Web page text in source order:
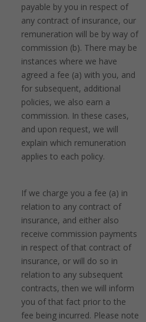
payable by you in respect of
any contract of insurance, our
remuneration will be by way of
commission (b). There may be
instances where we have
agreed a fee (a) with you, and
for subsequent, additional
policies, we also earn a
commission. In these cases,
and upon request, we will
explain which remuneration
applies to each policy.
If we charge you a fee (a) in
relation to any contract of
insurance, and either also
receive commission payments
in respect of that contract of
insurance, or will do so in
relation to any subsequent
contracts, then we will inform
you of that fact prior to the
fee being incurred. Please note